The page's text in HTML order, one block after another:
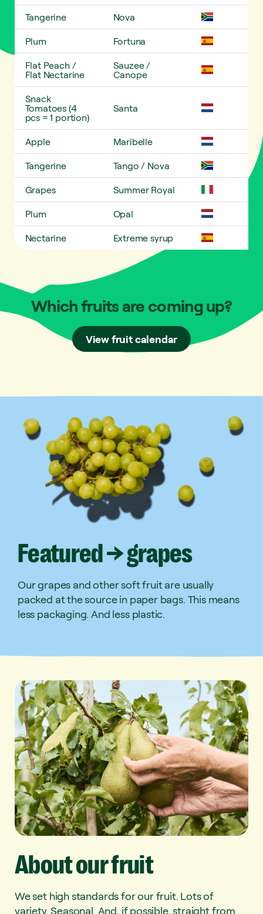
Tangerine Nova
Plum Fortuna
Flat Peach /
Flat Nectarine
Sauzee /
Canope
Snack
Tomatoes (4
pcs = 1 portion)
Santa
Apple Maribelle
Tangerine Tango / Nova
Grapes Summer Royal
Plum Opal
Nectarine Extreme syrup
Which fruits are coming up?
View fruit calendar
Featured→grapes
Our grapes and other soft fruit are usually
packed at the source in paper bags. This means
less packaging. And less plastic.
Aboutourfruit
We set high standards for our fruit. Lots of
variety. Seasonal. And, if possible, straight from